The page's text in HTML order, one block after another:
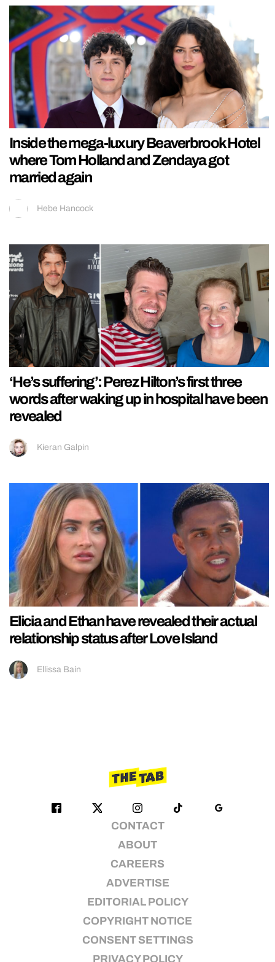
Inside the mega-luxury Beaverbrook Hotel
where Tom Holland and Zendaya got
married again
Hebe Hancock
‘He’s suffering’: Perez Hilton’s first three
words after waking up in hospital have been
revealed
Kieran Galpin
Elicia and Ethan have revealed their actual
relationship status after Love Island
Ellissa Bain
CONTACT
ABOUT
CAREERS
ADVERTISE
EDITORIAL POLICY
COPYRIGHT NOTICE
CONSENT SETTINGS
PRIVACY POLICY